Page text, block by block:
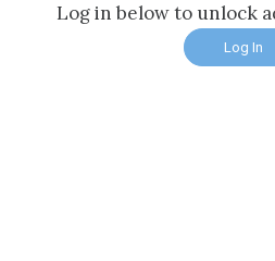
Log in below to unlock
Log In